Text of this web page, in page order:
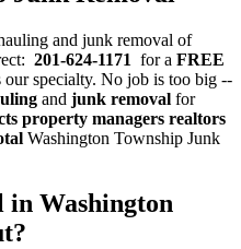
and junk removal of
201-624-1171 for a FREE
specialty. No job is too big --
and junk removal for
property managers realtors
Washington Township Junk
in Washington